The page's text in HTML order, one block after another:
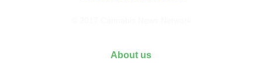
About us